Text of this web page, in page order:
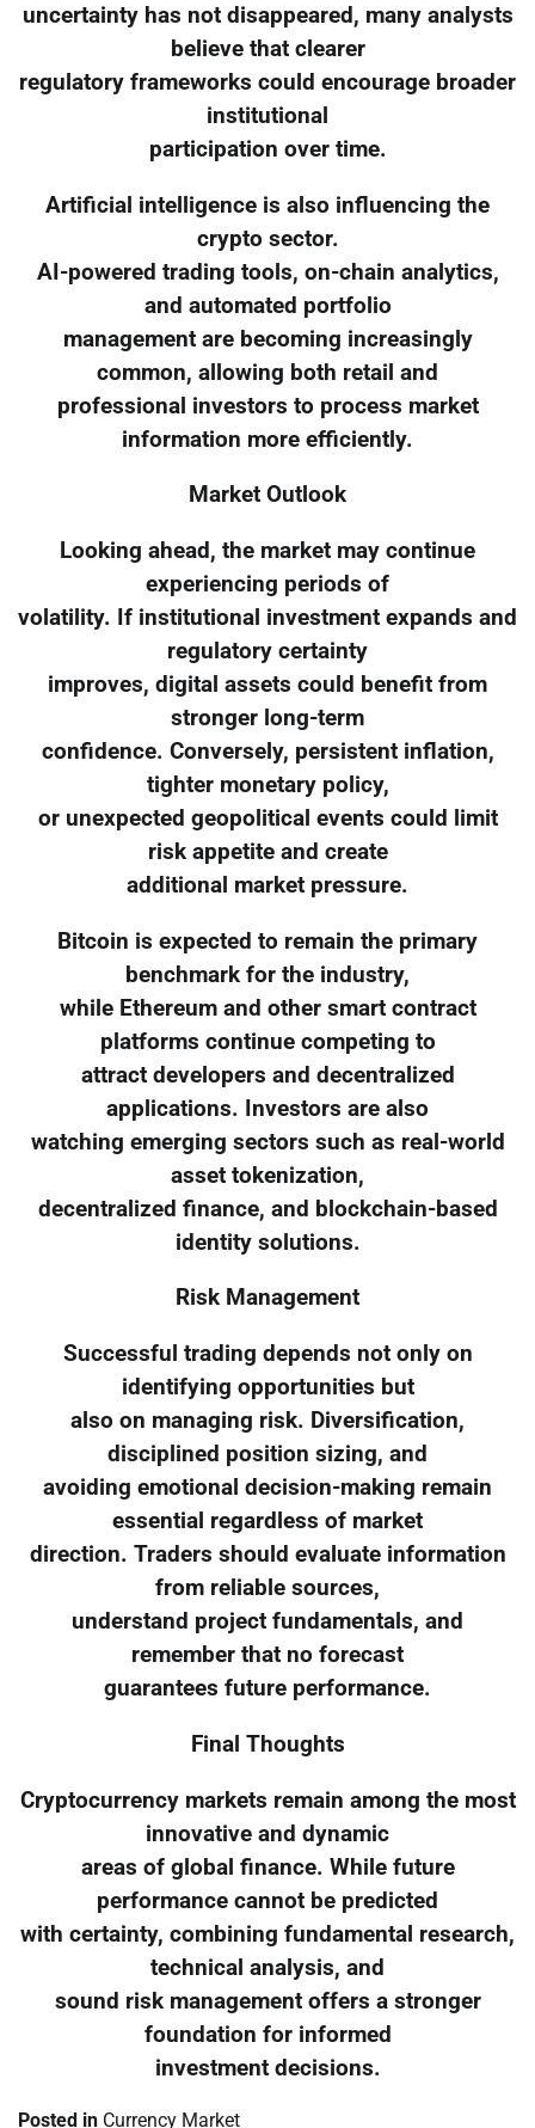
uncertainty has not disappeared, many analysts
believe that clearer
regulatory frameworks could encourage broader
institutional
participation over time.
Artificial intelligence is also influencing the
crypto sector.
AI-powered trading tools, on-chain analytics,
and automated portfolio
management are becoming increasingly
common, allowing both retail and
professional investors to process market
information more efficiently.
Market Outlook
Looking ahead, the market may continue
experiencing periods of
volatility. If institutional investment expands and
regulatory certainty
improves, digital assets could benefit from
stronger long-term
confidence. Conversely, persistent inflation,
tighter monetary policy,
or unexpected geopolitical events could limit
risk appetite and create
additional market pressure.
Bitcoin is expected to remain the primary
benchmark for the industry,
while Ethereum and other smart contract
platforms continue competing to
attract developers and decentralized
applications. Investors are also
watching emerging sectors such as real-world
asset tokenization,
decentralized finance, and blockchain-based
identity solutions.
Risk Management
Successful trading depends not only on
identifying opportunities but
also on managing risk. Diversification,
disciplined position sizing, and
avoiding emotional decision-making remain
essential regardless of market
direction. Traders should evaluate information
from reliable sources,
understand project fundamentals, and
remember that no forecast
guarantees future performance.
Final Thoughts
Cryptocurrency markets remain among the most
innovative and dynamic
areas of global finance. While future
performance cannot be predicted
with certainty, combining fundamental research,
technical analysis, and
sound risk management offers a stronger
foundation for informed
investment decisions.
Posted in Currency Market